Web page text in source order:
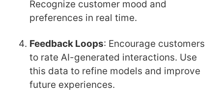
Recognize customer mood and
preferences in real time.
Feedback Loops: Encourage customers
to rate AI-generated interactions. Use
this data to refine models and improve
future experiences.